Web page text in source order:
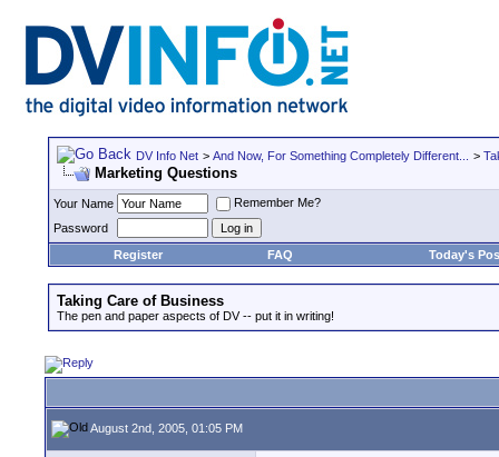
DV Info Net > And Now, For Something Completely Different... >
Marketing Questions
Your Name
Remember Me?
Password
Register
FAQ Today's
Taking Care of Business
The pen and paper aspects of DV -- put it in writing!
August 2nd, 2005, 01:05 PM